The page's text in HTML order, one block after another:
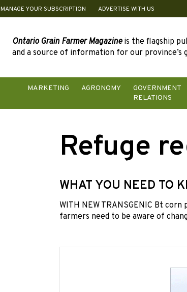
MANAGE YOUR SUBSCRIPTION ADVERTISE WITH US
Ontario Grain Farmer Magazineis the flagship
and a source of information for our province’s
MARKETING AGRONOMY
GOVERNMENT
RELATIONS
Refuge
WHAT YOU NEED TO
WITH NEW TRANSGENIC Bt
farmers need to be aware of